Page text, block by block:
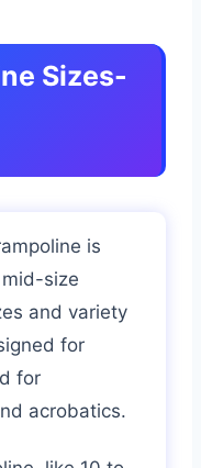
Sizes-
is
size
and variety
for
for
acrobatics.